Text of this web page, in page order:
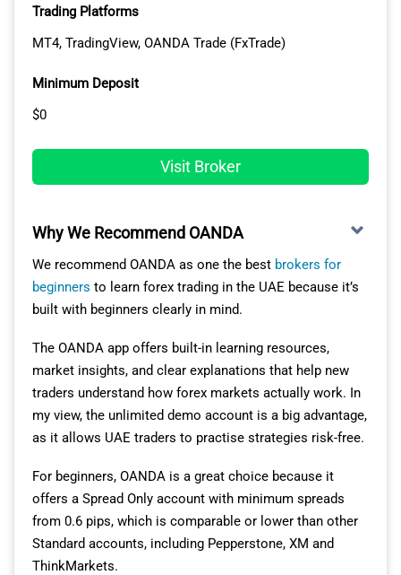
Trading Platforms
MT4, TradingView, OANDA Trade (FxTrade)
Minimum Deposit
$0
Visit Broker
Why We Recommend OANDA
We recommend OANDA as one the best brokers for
beginners to learn forex trading in the UAE because it’s
built with beginners clearly in mind.
The OANDA app offers built-in learning resources,
market insights, and clear explanations that help new
traders understand how forex markets actually work. In
my view, the unlimited demo account is a big advantage,
as it allows UAE traders to practise strategies risk-free.
For beginners, OANDA is a great choice because it
offers a Spread Only account with minimum spreads
from 0.6 pips, which is comparable or lower than other
Standard accounts, including Pepperstone, XM and
ThinkMarkets.